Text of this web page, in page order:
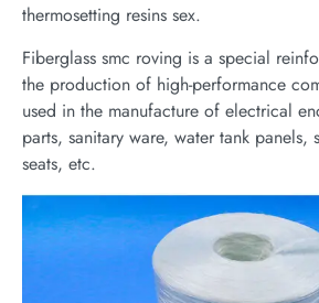
thermosetting resins sex.
Fiberglass smc roving is a special
the production of high-performance
used in the manufacture of electrical
parts, sanitary ware, water tank panels,
seats, etc.